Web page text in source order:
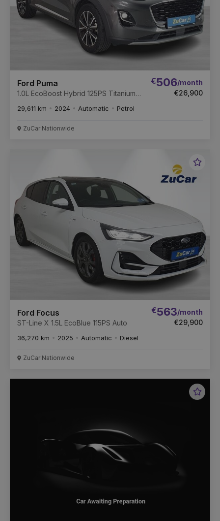
Ford Puma
1.0L EcoBoost Hybrid 125PS Titanium
€506/month
€26,900
29,611 km 2024 Automatic Petrol
ZuCar Nationwide
Ford Focus
ST-Line X 1.5L EcoBlue 115PS Auto
€563/month
€29,900
36,270 km 2025 Automatic Diesel
ZuCar Nationwide